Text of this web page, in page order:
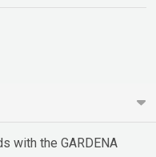
with the GARDENA